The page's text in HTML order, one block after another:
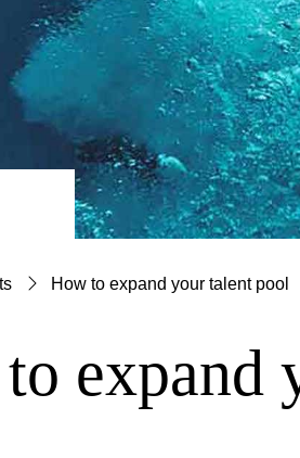
How to expand your talent pool
expand